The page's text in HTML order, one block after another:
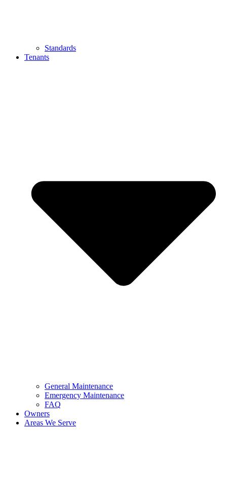
Standards
Tenants
General Maintenance
Emergency Maintenance
FAQ
Owners
Areas We Serve